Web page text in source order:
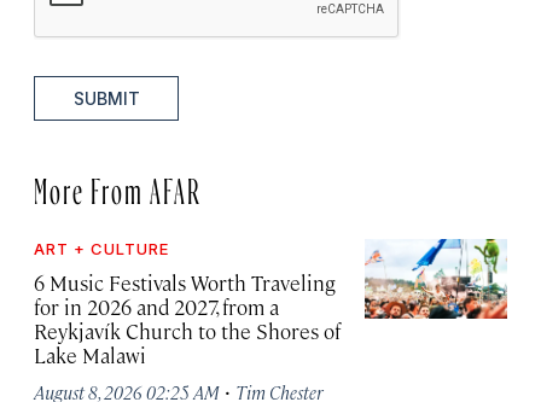
SUBMIT
More From AFAR
ART + CULTURE
6 Music Festivals Worth Traveling
for in 2026 and 2027, from a
Reykjavík Church to the Shores of
Lake Malawi
August 8, 2026 02:25 AM · Tim Chester